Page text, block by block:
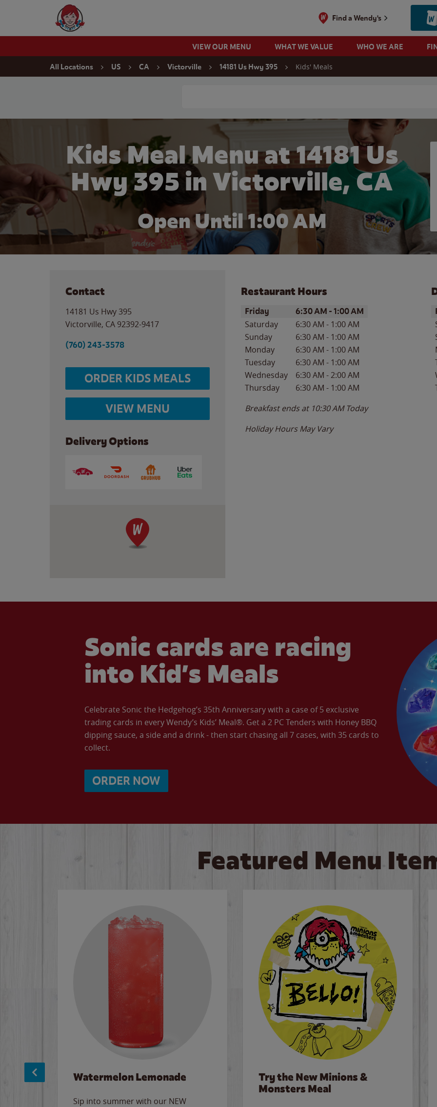
Wendy's Website Home
Find a Wendy's
VIEW OUR MENU WHAT WE VALUE WHO WE ARE
All Locations US CA Victorville 14181 Us Hwy 395 Kids' Meals
Kids Meal Menu at 14181 Us
Hwy 395 in Victorville, CA
Open Until1:00 AM
Contact
14181 Us Hwy 395
Victorville, CA 92392-9417
(760) 243-3578
ORDER KIDS MEALS
VIEW MENU
Delivery Options
Restaurant Hours
Day of the WeekHours
Friday 6:30 AM -1:00 AM
Saturday 6:30 AM - 1:00 AM
Sunday
6:30 AM - 1:00 AM
Monday
6:30 AM - 1:00 AM
Tuesday
6:30 AM - 1:00 AM
Wednesday
6:30 AM -2:00 AM
Thursday
6:30 AM - 1:00 AM
Breakfast ends at 10:30 AM Today
Holiday Hours May Vary
Sonic cards are racing
into Kid’s Meals
Celebrate Sonic the Hedgehog’s 35th Anniversary with a case of 5 exclusive
trading cards in every Wendy’s Kids’ Meal®. Get a 2 PC Tenders with Honey BBQ
dipping sauce, a side and a drink - then start chasing all 7 cases, with 35 cards to
collect.
ORDER NOW
Featured Menu
Watermelon Lemonade
Sip into summer with our NEW
Try the New Minions &
Monsters Meal